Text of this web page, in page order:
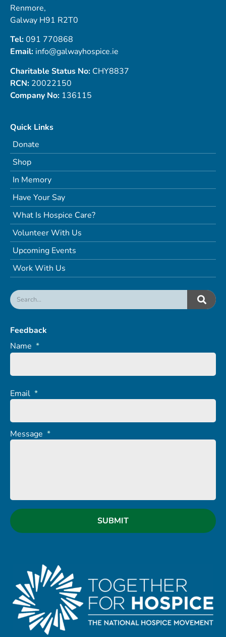
Renmore,
Galway H91 R2T0
Tel:091 770868
Email: info@galwayhospice.ie
Charitable Status No: CHY8837
RCN: 20022150
Company No: 136115
Quick Links
Donate
Shop
In Memory
Have Your Say
What Is Hospice Care?
Volunteer With Us
Upcoming Events
Work With Us
Feedback
Name *
Email *
Message *